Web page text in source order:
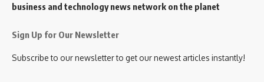
business and technology news network on the planet
Sign Up for Our Newsletter
Subscribe to our newsletter to get our newest articles instantly!